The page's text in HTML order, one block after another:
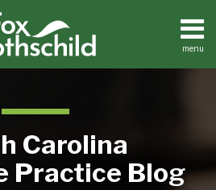
menu
Carolina
Practice Blog